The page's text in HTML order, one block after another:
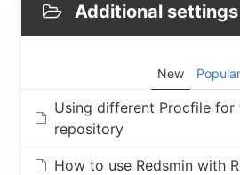
Additional settings
New Popular
Using different Procfile for
repository
How to use Redsmin with